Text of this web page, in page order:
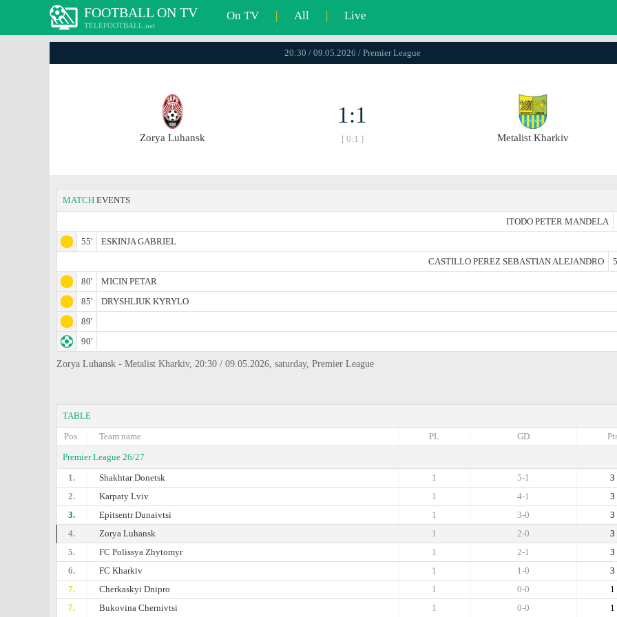
FOOTBALL ON TV
TELEFOOTBALL.net
On TV | All | Live
20:30 / 09.05.2026 / Premier League
Zorya Luhansk
1:1
[ 0:1 ] Metalist Kharkiv
MATCH EVENTS
ITODO PETER MANDELA
55'
ESKINJA GABRIEL
CASTILLO PEREZ SEBASTIAN ALEJANDRO
80'
MICIN PETAR
85'
DRYSHLIUK KYRYLO
89'
90'
Zorya Luhansk - Metalist Kharkiv, 20:30 / 09.05.2026, saturday, Premier League
TABLE
Pos.
Team name GD
PL
Premier League 26/27
1.
Shakhtar Donetsk 3
5-1
1
2.
Karpaty Lviv 3
4-1
1
3.
Epitsentr Dunaivtsi 3
3-0
1
4.
Zorya Luhansk 3
2-0
1
5.
FC Polissya Zhytomyr 3
2-1
1
6.
FC Kharkiv 3
1-0
1
7.
Cherkaskyi Dnipro 1
0-0
1
7.
Bukovina Chernivtsi 1
0-0
1